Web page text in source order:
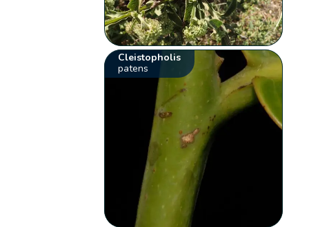
Cleistopholis
patens